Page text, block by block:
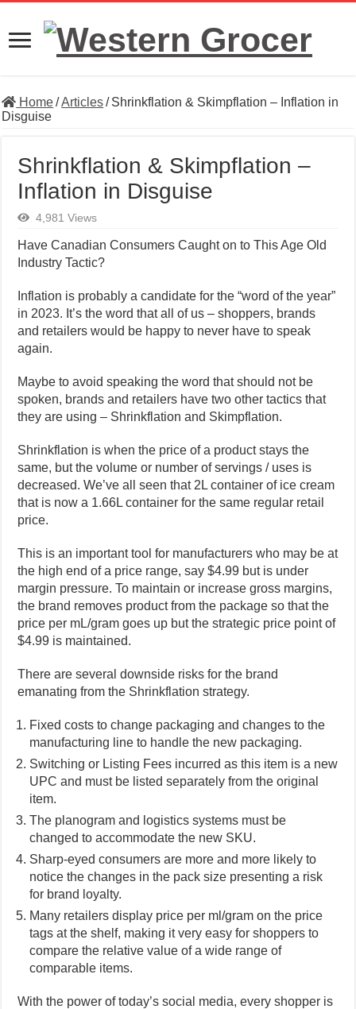
Home/Articles/ Shrinkflation & Skimpflation – Inflation in
Disguise
Shrinkflation & Skimpflation –
Inflation in Disguise
4,981 Views
Have Canadian Consumers Caught on to This Age Old
Industry Tactic?
Inflation is probably a candidate for the “word of the year”
in 2023. It’s the word that all of us – shoppers, brands
and retailers would be happy to never have to speak
again.
Maybe to avoid speaking the word that should not be
spoken, brands and retailers have two other tactics that
they are using – Shrinkflation and Skimpflation.
Shrinkflation is when the price of a product stays the
same, but the volume or number of servings / uses is
decreased. We’ve all seen that 2L container of ice cream
that is now a 1.66L container for the same regular retail
price.
This is an important tool for manufacturers who may be at
the high end of a price range, say $4.99 but is under
margin pressure. To maintain or increase gross margins,
the brand removes product from the package so that the
price per mL/gram goes up but the strategic price point of
$4.99 is maintained.
There are several downside risks for the brand
emanating from the Shrinkflation strategy.
Fixed costs to change packaging and changes to the
manufacturing line to handle the new packaging.
Switching or Listing Fees incurred as this item is a new
UPC and must be listed separately from the original
item.
The planogram and logistics systems must be
changed to accommodate the new SKU.
Sharp-eyed consumers are more and more likely to
notice the changes in the pack size presenting a risk
for brand loyalty.
Many retailers display price per ml/gram on the price
tags at the shelf, making it very easy for shoppers to
compare the relative value of a wide range of
comparable items.
With the power of today’s social media, every shopper is